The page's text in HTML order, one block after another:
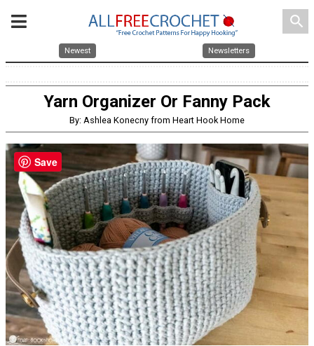
search
Newest Newsletters
Yarn Organizer Or Fanny Pack
By: Ashlea Konecny from Heart Hook Home
Save